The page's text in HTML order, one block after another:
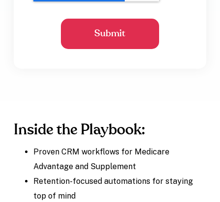
Inside the Playbook:
Proven CRM workflows for Medicare
Advantage and Supplement
Retention-focused automations for staying
top of mind